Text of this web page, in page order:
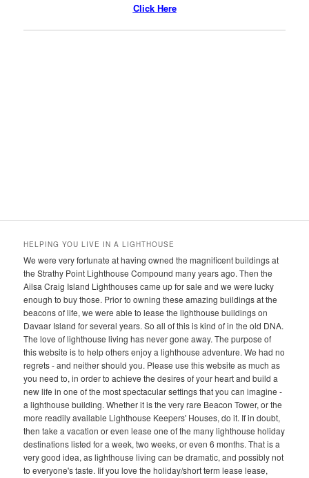
Click Here
HELPING YOU LIVE IN A LIGHTHOUSE
We were very fortunate at having owned the magnificent buildings at
the Strathy Point Lighthouse Compound many years ago. Then the
Ailsa Craig Island Lighthouses came up for sale and we were lucky
enough to buy those. Prior to owning these amazing buildings at the
beacons of life, we were able to lease the lighthouse buildings on
Davaar Island for several years. So all of this is kind of in the old DNA.
The love of lighthouse living has never gone away. The purpose of
this website is to help others enjoy a lighthouse adventure. We had no
regrets - and neither should you. Please use this website as much as
you need to, in order to achieve the desires of your heart and build a
new life in one of the most spectacular settings that you can imagine -
a lighthouse building. Whether it is the very rare Beacon Tower, or the
more readily available Lighthouse Keepers' Houses, do it. If in doubt,
then take a vacation or even lease one of the many lighthouse holiday
destinations listed for a week, two weeks, or even 6 months. That is a
very good idea, as lighthouse living can be dramatic, and possibly not
to everyone's taste. Iif you love the holiday/short term lease lease,